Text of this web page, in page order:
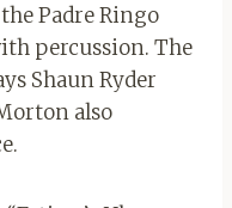
Padre Ringo
percussion. The
Shaun Ryder
also